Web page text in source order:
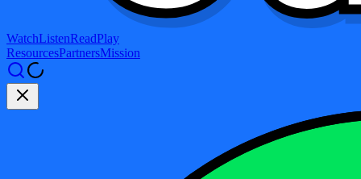
WatchListenReadPlay
ResourcesPartnersMission